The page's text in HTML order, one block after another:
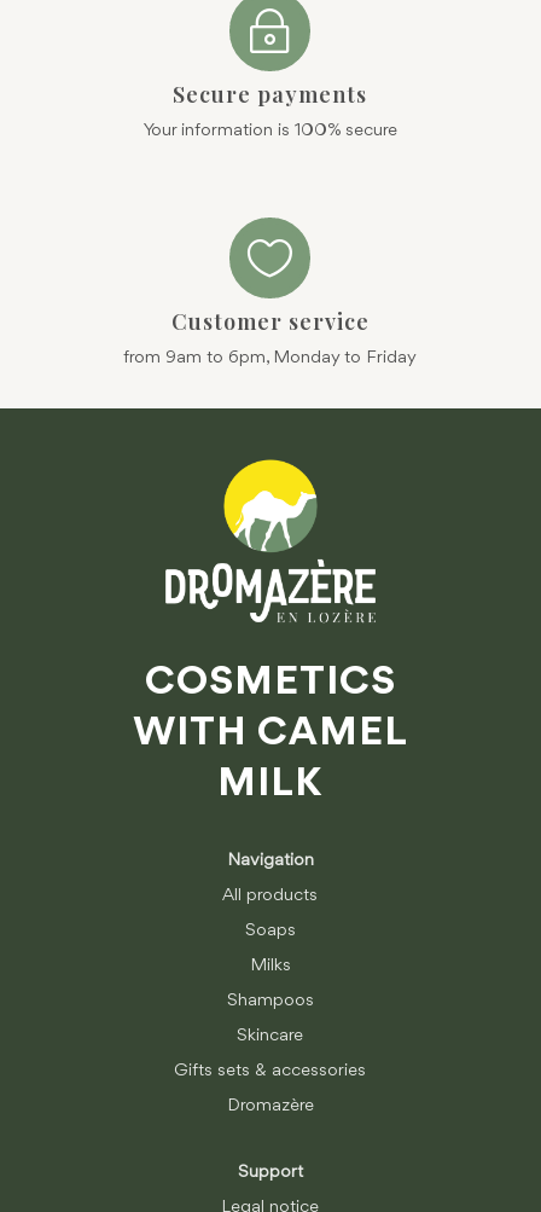
~
Secure payments
Your information is 100% secure

Customer service
from 9am to 6pm, Monday to Friday
COSMETICS
WITH CAMEL
MILK
Navigation
All products
Soaps
Milks
Shampoos
Skincare
Gifts sets & accessories
Dromazère
Support
Legal notice